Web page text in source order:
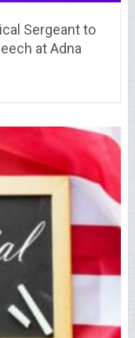
Sergeant to
at Adna